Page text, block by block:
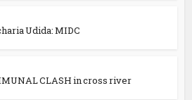
Udida: MIDC
CLASH in cross river